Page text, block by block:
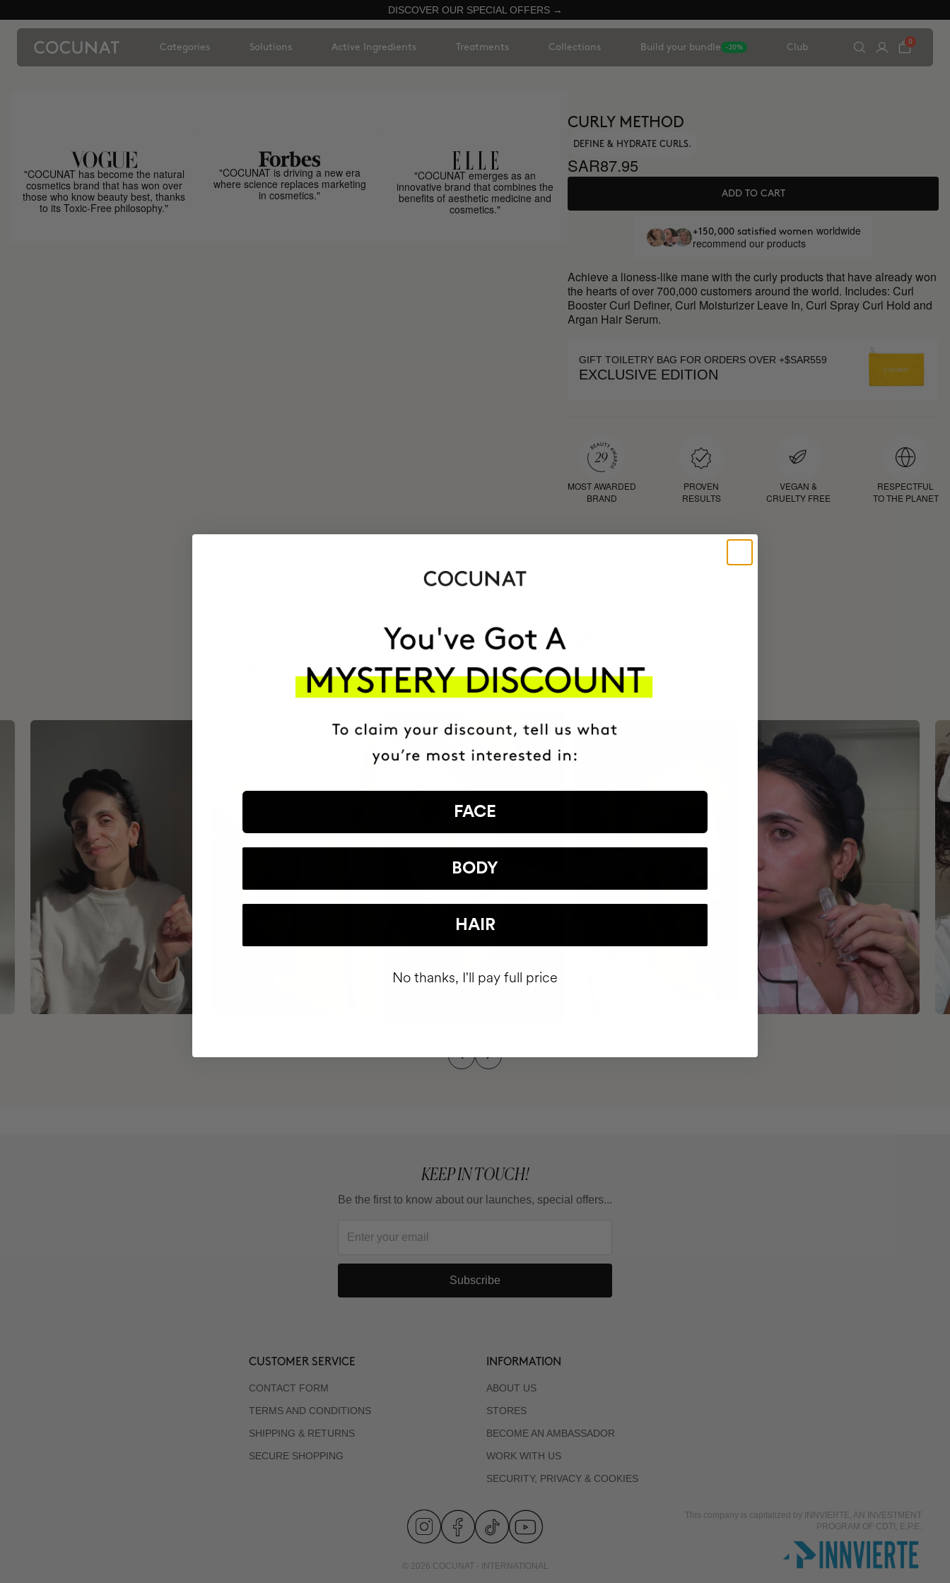
DISCOVER OUR SPECIAL OFFERS →
Categories Solutions Active Ingredients Treatments Collections Build your bundle -20% Club
0
"COCUNAT has become the natural
cosmetics brand that has won over
those who know beauty best, thanks
to its Toxic-Free philosophy."
"COCUNAT is driving a new era
where science replaces marketing
in cosmetics."
"COCUNAT emerges as an
innovative brand that combines the
benefits of aesthetic medicine and
cosmetics."
CURLY METHOD
DEFINE & HYDRATE CURLS.
SAR87.95
ADD TO CART
+150,000 satisfied women worldwide
recommend our products
Achieve a lioness-like mane with the curly products that have already won
the hearts of over 700,000 customers around the world. Includes: Curl
Booster Curl Definer, Curl Moisturizer Leave In, Curl Spray Curl Hold and
Argan Hair Serum.
GIFT TOILETRY BAG FOR ORDERS OVER +$SAR559
EXCLUSIVE EDITION
MOST AWARDED
BRAND
PROVEN
RESULTS
VEGAN &
CRUELTY FREE
RESPECTFUL
TO THE PLANET
+150,000 WOMEN HAVE
INTEGRATED IT INTO THEIR DAILY ROUTINE
KEEP IN TOUCH!
Be the first to know about our launches, special offers...
Subscribe
CUSTOMER SERVICE
CONTACT FORM
TERMS AND CONDITIONS
SHIPPING & RETURNS
SECURE SHOPPING
INFORMATION
ABOUT US
STORES
BECOME AN AMBASSADOR
WORK WITH US
SECURITY, PRIVACY & COOKIES
This company is capitalized by INNVIERTE, AN INVESTMENT
PROGRAM OF CDTI, E.P.E.
© 2026 COCUNAT - INTERNATIONAL
FACE
BODY
HAIR
No thanks, I'll pay full price